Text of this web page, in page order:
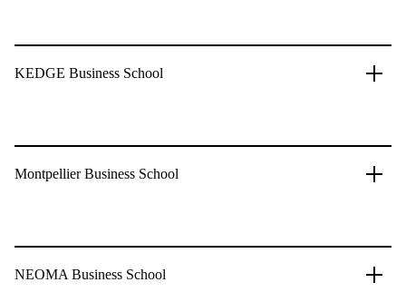
KEDGE Business School
Montpellier Business School
NEOMA Business School